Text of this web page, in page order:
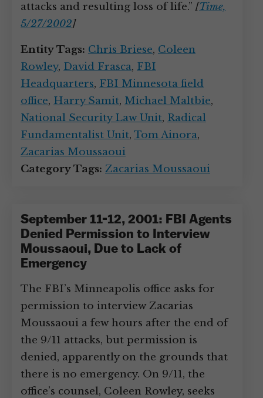
attacks and resulting loss of life.” [Time,
5/27/2002]
Entity Tags: Chris Briese, Coleen
Rowley, David Frasca, FBI
Headquarters, FBI Minnesota field
office, Harry Samit, Michael Maltbie,
National Security Law Unit, Radical
Fundamentalist Unit, Tom Ainora,
Zacarias Moussaoui
Category Tags: Zacarias Moussaoui
September 11-12, 2001: FBI Agents
Denied Permission to Interview
Moussaoui, Due to Lack of
Emergency
The FBI’s Minneapolis office asks for
permission to interview Zacarias
Moussaoui a few hours after the end of
the 9/11 attacks, but permission is
denied, apparently on the grounds that
there is no emergency. On 9/11, the
office’s counsel, Coleen Rowley, seeks